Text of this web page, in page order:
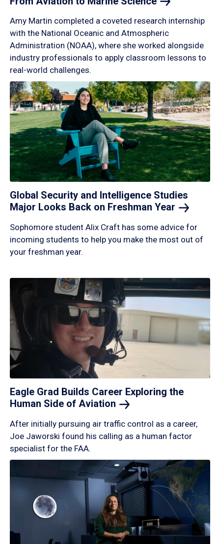
Amy Martin completed a coveted research internship
with the National Oceanic and Atmospheric
Administration (NOAA), where she worked alongside
industry professionals to apply classroom lessons to
real-world challenges.
Global Security and Intelligence Studies
Major Looks Back on Freshman Year
Sophomore student Alix Craft has some advice for
incoming students to help you make the most out of
your freshman year.
Eagle Grad Builds Career Exploring the
Human Side of Aviation
After initially pursuing air traffic control as a career,
Joe Jaworski found his calling as a human factor
specialist for the FAA.